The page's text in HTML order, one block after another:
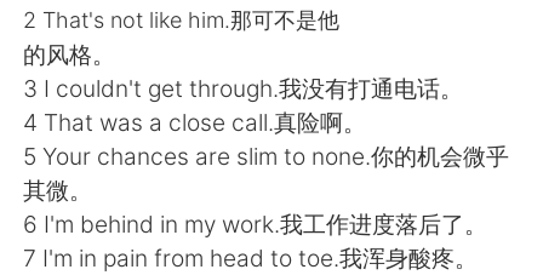
English
简体中文 繁體中文
Español
Français Deutsch
2 That's not like him.那可不是他
的风格。
3 I couldn't get through.我没有打通电话。
4 That was a close call.真险啊。
5 Your chances are slim to none.你的机会微乎
其微。
6 I'm behind in my work.我工作进度落后了。
7 I'm in pain from head to toe.我浑身酸疼。